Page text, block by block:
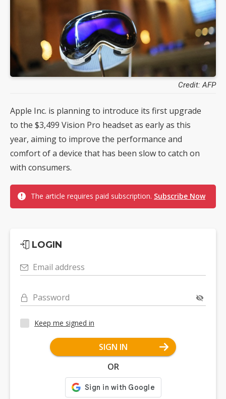
Credit: AFP
Apple Inc. is planning to introduce its first upgrade
to the $3,499 Vision Pro headset as early as this
year, aiming to improve the performance and
comfort of a device that has been slow to catch on
with consumers.
The article requires paid subscription. Subscribe Now
LOGIN
Email address
Password
Keep me signed in
SIGN IN
OR